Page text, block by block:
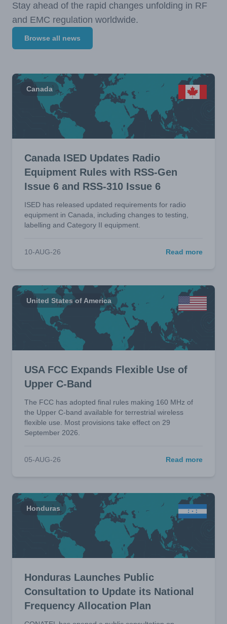
Stay ahead of the rapid changes unfolding in RF
and EMC regulation worldwide.
Browse all news
Canada
Canada ISED Updates Radio
Equipment Rules with RSS-Gen
Issue 6 and RSS-310 Issue 6
ISED has released updated requirements for radio
equipment in Canada, including changes to testing,
labelling and Category II equipment.
10-AUG-26 Read more
United States of America
USA FCC Expands Flexible Use of
Upper C-Band
The FCC has adopted final rules making 160 MHz of
the Upper C-band available for terrestrial wireless
flexible use. Most provisions take effect on 29
September 2026.
05-AUG-26 Read more
Honduras
Honduras Launches Public
Consultation to Update its National
Frequency Allocation Plan